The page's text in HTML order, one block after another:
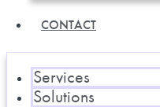
CONTACT
Services
Solutions